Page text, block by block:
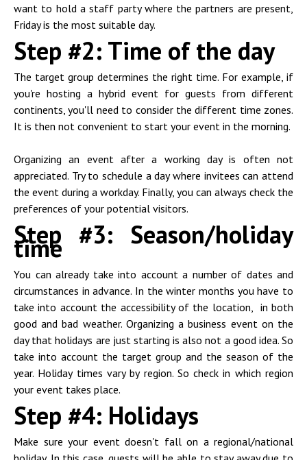
want to hold a staff party where the partners are present,
Friday is the most suitable day.
Step #2: Time of the day
The target group determines the right time. For example, if
you're hosting a hybrid event for guests from different
continents, you'll need to consider the different time zones.
It is then not convenient to start your event in the morning.
Organizing an event after a working day is often not
appreciated. Try to schedule a day where invitees can attend
the event during a workday. Finally, you can always check the
preferences of your potential visitors.
Step #3: Season/holiday
time
You can already take into account a number of dates and
circumstances in advance. In the winter months you have to
take into account the accessibility of the location, in both
good and bad weather. Organizing a business event on the
day that holidays are just starting is also not a good idea. So
take into account the target group and the season of the
year. Holiday times vary by region. So check in which region
your event takes place.
Step #4: Holidays
Make sure your event doesn't fall on a regional/national